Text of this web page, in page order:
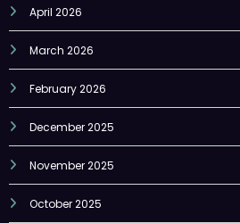
March 2026
February 2026
December 2025
November 2025
October 2025
September 2025